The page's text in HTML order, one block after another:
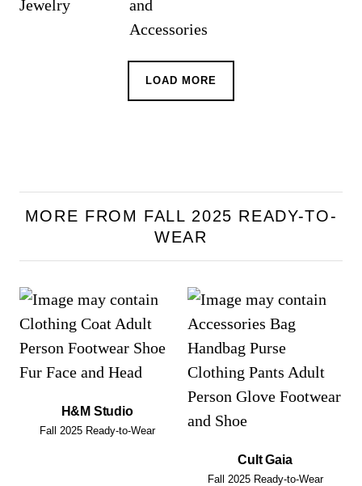
LOAD MORE
MORE FROM FALL 2025 READY-TO-
WEAR
H&M Studio
Fall 2025 Ready-to-Wear
Cult Gaia
Fall 2025 Ready-to-Wear